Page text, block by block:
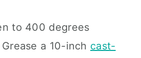
to 400 degrees
a 10-inch cast-